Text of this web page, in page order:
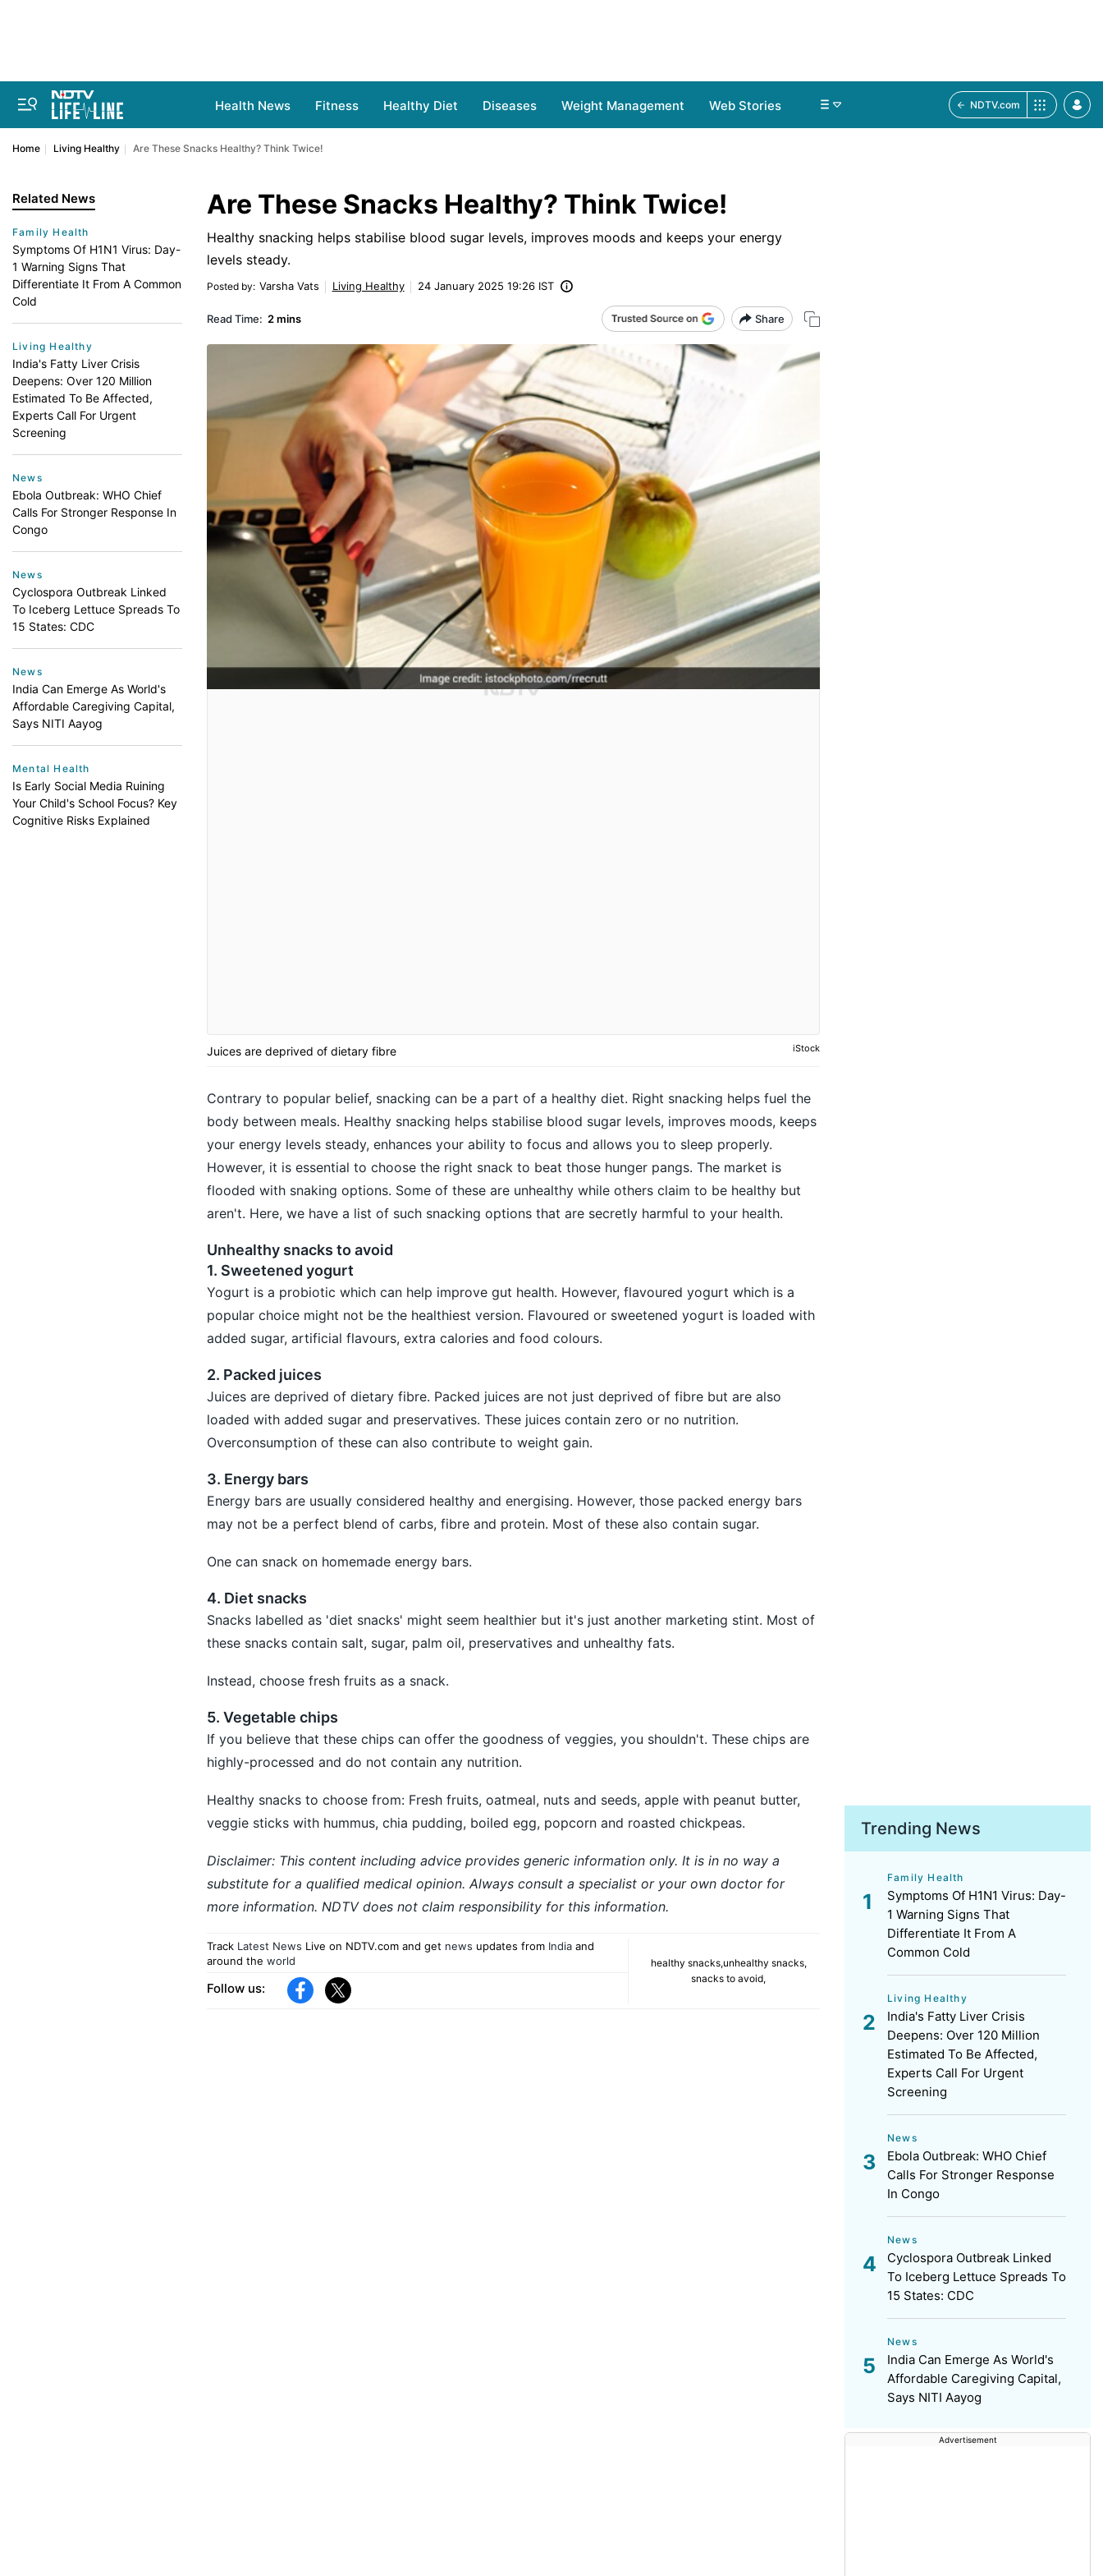
Health News Fitness Healthy Diet Diseases Weight Management Web Stories NDTV.com
Home Living Healthy Are These Snacks Healthy? Think Twice!
Related News
Family Health
Symptoms Of H1N1 Virus: Day-
1 Warning Signs That
Differentiate It From A Common
Cold
Living Healthy
India's Fatty Liver Crisis
Deepens: Over 120 Million
Estimated To Be Affected,
Experts Call For Urgent
Screening
News
Ebola Outbreak: WHO Chief
Calls For Stronger Response In
Congo
News
Cyclospora Outbreak Linked
To Iceberg Lettuce Spreads To
15 States: CDC
News
India Can Emerge As World's
Affordable Caregiving Capital,
Says NITI Aayog
Mental Health
Is Early Social Media Ruining
Your Child's School Focus? Key
Cognitive Risks Explained
Are These Snacks Healthy? Think Twice!
Healthy snacking helps stabilise blood sugar levels, improves moods and keeps your energy
levels steady.
Posted by: Varsha Vats Living Healthy 24 January 2025 19:26 IST
Read Time: 2 mins Share
Juices are deprived of dietary fibre iStock
Contrary to popular belief, snacking can be a part of a healthy diet. Right snacking helps fuel the
body between meals. Healthy snacking helps stabilise blood sugar levels, improves moods, keeps
your energy levels steady, enhances your ability to focus and allows you to sleep properly.
However, it is essential to choose the right snack to beat those hunger pangs. The market is
flooded with snaking options. Some of these are unhealthy while others claim to be healthy but
aren't. Here, we have a list of such snacking options that are secretly harmful to your health.
Unhealthy snacks to avoid
1. Sweetened yogurt
Yogurt is a probiotic which can help improve gut health. However, flavoured yogurt which is a
popular choice might not be the healthiest version. Flavoured or sweetened yogurt is loaded with
added sugar, artificial flavours, extra calories and food colours.
2. Packed juices
Juices are deprived of dietary fibre. Packed juices are not just deprived of fibre but are also
loaded with added sugar and preservatives. These juices contain zero or no nutrition.
Overconsumption of these can also contribute to weight gain.
3. Energy bars
Energy bars are usually considered healthy and energising. However, those packed energy bars
may not be a perfect blend of carbs, fibre and protein. Most of these also contain sugar.
One can snack on homemade energy bars.
4. Diet snacks
Snacks labelled as 'diet snacks' might seem healthier but it's just another marketing stint. Most of
these snacks contain salt, sugar, palm oil, preservatives and unhealthy fats.
Instead, choose fresh fruits as a snack.
5. Vegetable chips
If you believe that these chips can offer the goodness of veggies, you shouldn't. These chips are
highly-processed and do not contain any nutrition.
Healthy snacks to choose from: Fresh fruits, oatmeal, nuts and seeds, apple with peanut butter,
veggie sticks with hummus, chia pudding, boiled egg, popcorn and roasted chickpeas.
Disclaimer: This content including advice provides generic information only. It is in no way a
substitute for a qualified medical opinion. Always consult a specialist or your own doctor for
more information. NDTV does not claim responsibility for this information.
Track Latest News Live on NDTV.com and get news updates from Indiaand
around the world
Follow us:
healthy snacks,unhealthy snacks,
snacks to avoid,
Trending News
Family Health
Symptoms Of H1N1 Virus: Day-
1 Warning Signs That
Differentiate It From A
Common Cold
Living Healthy
India's Fatty Liver Crisis
Deepens: Over 120 Million
Estimated To Be Affected,
Experts Call For Urgent
Screening
News
Ebola Outbreak: WHO Chief
Calls For Stronger Response
In Congo
News
Cyclospora Outbreak Linked
To Iceberg Lettuce Spreads To
15 States: CDC
News
India Can Emerge As World's
Affordable Caregiving Capital,
Says NITI Aayog
Advertisement